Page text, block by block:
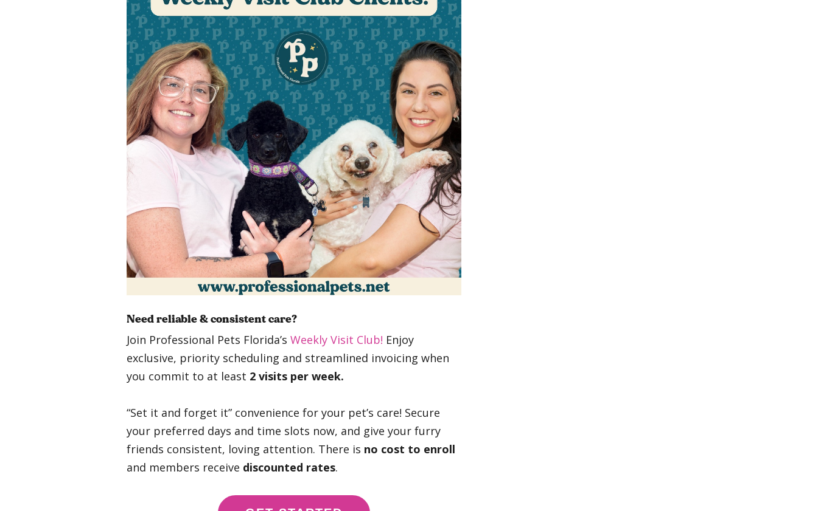
Need reliable & consistent care?
Join Professional Pets Florida’s Weekly Visit Club! Enjoy
exclusive, priority scheduling and streamlined invoicing when
you commit to at least 2 visits per week.
“Set it and forget it” convenience for your pet’s care! Secure
your preferred days and time slots now, and give your furry
friends consistent, loving attention. There is no cost to enroll
and members receive discounted rates.